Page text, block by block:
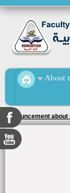
About
Announcement